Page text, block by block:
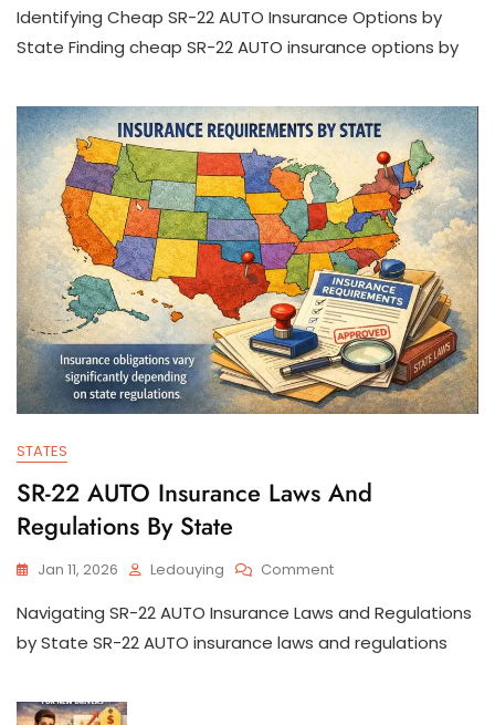
SR-
22
Options
By
State
Identifying Cheap SR-22 AUTO Insurance Options by
State Finding cheap SR-22 AUTO insurance options by
STATES
SR-22 AUTO Insurance Laws And
Regulations By State
Jan 11, 2026 Ledouying CommentOn
22
AUTO
Insurance
Navigating SR-22 AUTO Insurance Laws and Regulations
by State SR-22 AUTO insurance laws and regulations